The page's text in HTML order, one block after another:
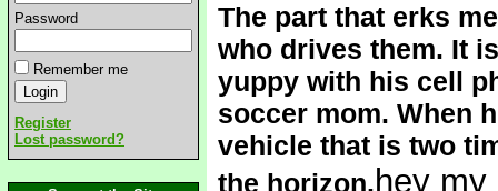
Password
Remember me
Register
Lost password?
The part that erks
who drives them. It
yuppy with his cell
soccer mom. When
vehicle that is two
the horizon.hey